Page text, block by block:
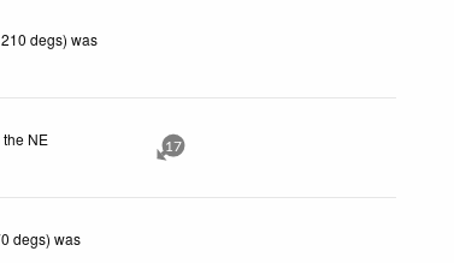
degs) was
NE
17
degs) was